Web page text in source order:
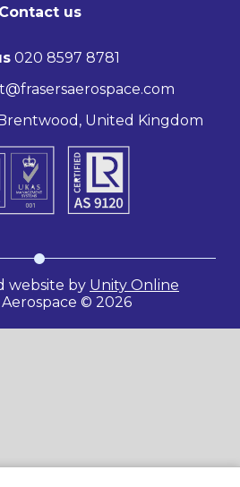
Contact us
020 8597 8781
Brentwood, United Kingdom
Aerospace © 2026
website by Unity Online